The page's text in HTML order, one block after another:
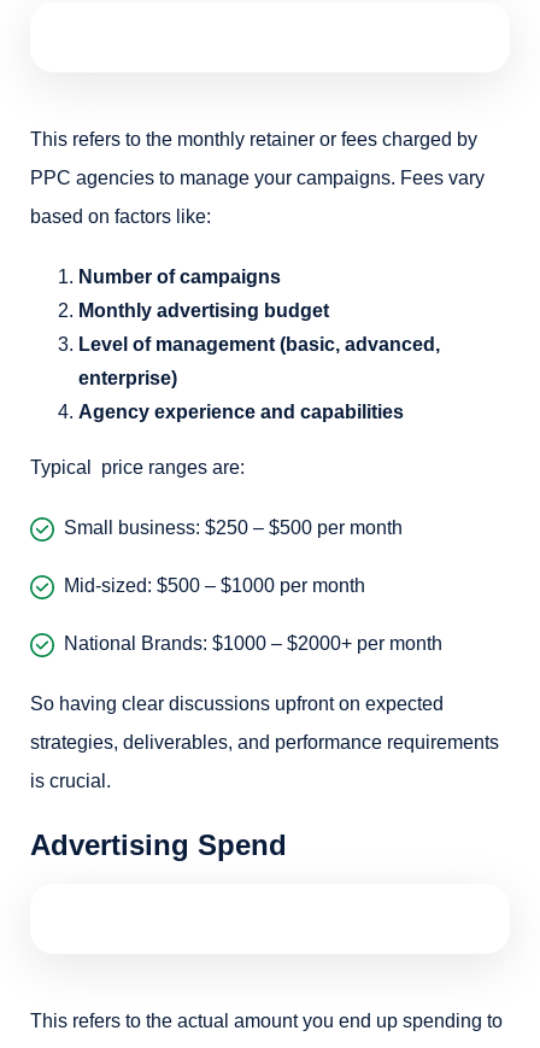
This refers to the monthly retainer or fees charged by
PPC agencies to manage your campaigns. Fees vary
based on factors like:
Number of campaigns
Monthly advertising budget
Level of management (basic, advanced,
enterprise)
Agency experience and capabilities
Typical price ranges are:
Small business: $250 – $500 per month
Mid-sized: $500 – $1000 per month
National Brands: $1000 – $2000+ per month
So having clear discussions upfront on expected
strategies, deliverables, and performance requirements
is crucial.
Advertising Spend
This refers to the actual amount you end up spending to